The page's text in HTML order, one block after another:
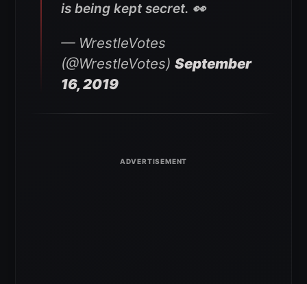
is being kept secret. 👀
— WrestleVotes
(@WrestleVotes) September
16, 2019